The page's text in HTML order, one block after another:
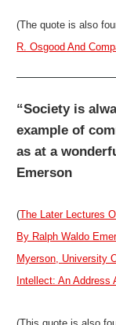
(The quote is also
R. Osgood And
“Society is
example of
as at a
Emerson
(The Later Lectures
By Ralph Waldo
Myerson, University
Intellect: An